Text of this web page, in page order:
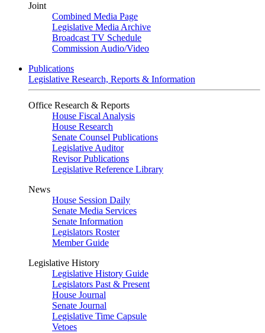
Joint
Combined Media Page
Legislative Media Archive
Broadcast TV Schedule
Commission Audio/Video
Publications
Legislative Research, Reports & Information
Office Research & Reports
House Fiscal Analysis
House Research
Senate Counsel Publications
Legislative Auditor
Revisor Publications
Legislative Reference Library
News
House Session Daily
Senate Media Services
Senate Information
Legislators Roster
Member Guide
Legislative History
Legislative History Guide
Legislators Past & Present
House Journal
Senate Journal
Legislative Time Capsule
Vetoes